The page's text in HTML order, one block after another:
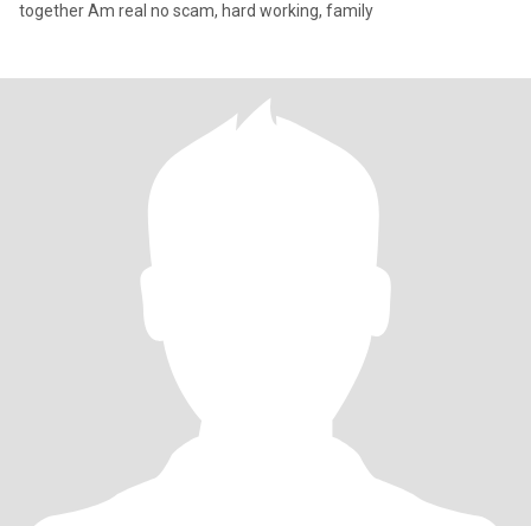
together Am real no scam, hard working, family